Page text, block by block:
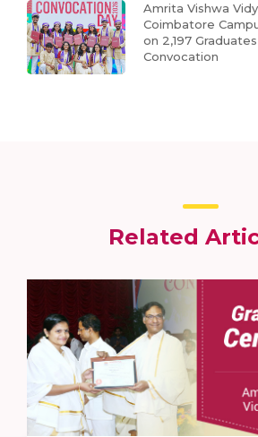
Amrita Vishwa
Coimbatore
on 2,197
Convocation
Related